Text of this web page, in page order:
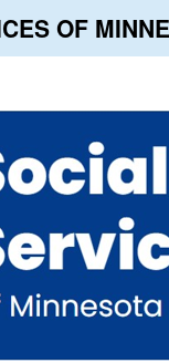
OF